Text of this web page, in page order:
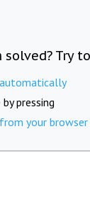
Try
pressing
your